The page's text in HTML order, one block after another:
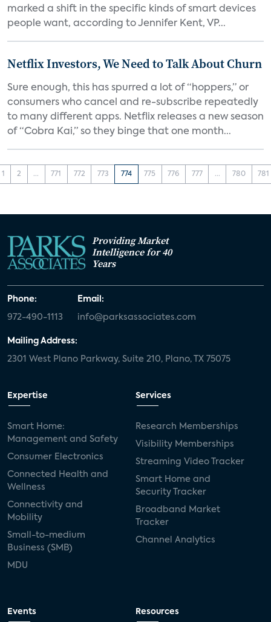
marked a shift in the specific kinds of smart devices
people want, according to Jennifer Kent, VP...
Netflix Investors, We Need to Talk About Churn
Sure enough, this has spurred a lot of “hoppers,” or
consumers who cancel and re-subscribe repeatedly
to many different apps. Netflix releases a new season
of “Cobra Kai,” so they binge that one month...
1 2 ... 771 772 773 774 775 776 777 ... 780 781
Providing Market
Intelligence for 40
Years
Phone:
972-490-1113
Email:
info@parksassociates.com
Mailing Address:
2301 West Plano Parkway, Suite 210, Plano, TX 75075
Expertise
Smart Home:
Management and Safety
Consumer Electronics
Connected Health and
Wellness
Connectivity and
Mobility
Small-to-medium
Business (SMB)
MDU
Services
Research Memberships
Visibility Memberships
Streaming Video Tracker
Smart Home and
Security Tracker
Broadband Market
Tracker
Channel Analytics
Events Resources